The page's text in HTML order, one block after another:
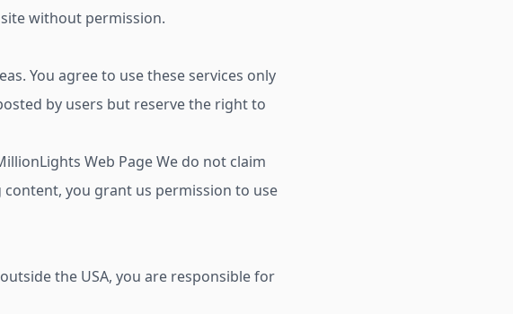
without permission.
You agree to use these services only
by users but reserve the right to
Web Page We do not claim
you grant us permission to use
the USA, you are responsible for